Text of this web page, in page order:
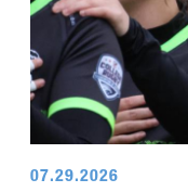
07.29.2026